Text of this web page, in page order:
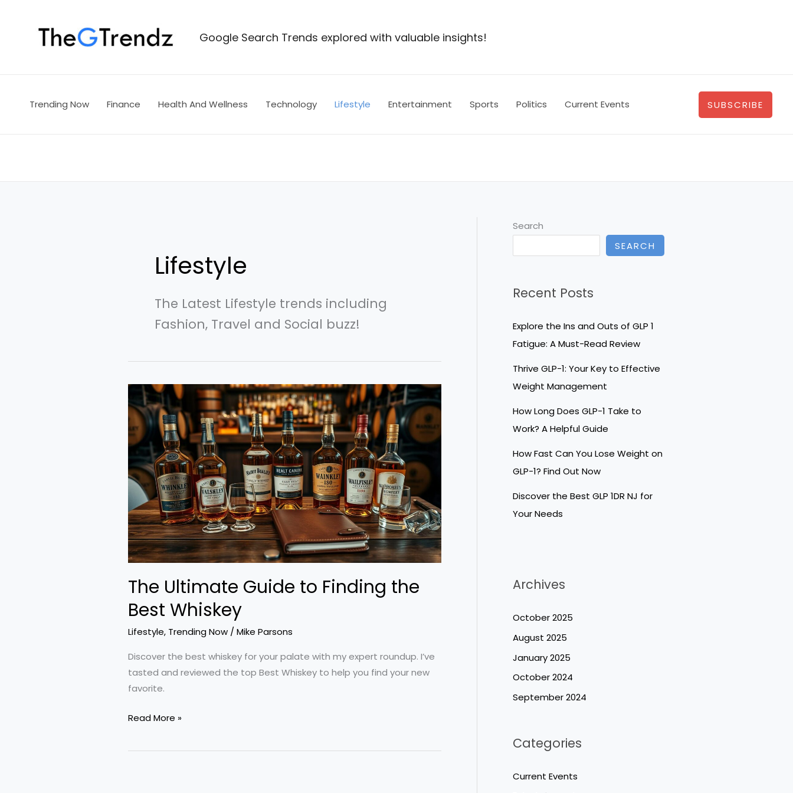
Google Search Trends explored with valuable insights!
Trending Now Finance Health And Wellness Technology Lifestyle Entertainment Sports Politics Current Events SUBSCRIBE
Lifestyle
The Latest Lifestyle trends including
Fashion, Travel and Social buzz!
The Ultimate Guide to Finding the
Best Whiskey
Lifestyle, Trending Now / Mike Parsons
Discover the best whiskey for your palate with my expert roundup. I’ve
tasted and reviewed the top Best Whiskey to help you find your new
favorite.
The
Guide
Read More »
Search
SEARCH
Recent Posts
Explore the Ins and Outs of GLP 1
Fatigue: A Must-Read Review
Thrive GLP-1: Your Key to Effective
Weight Management
How Long Does GLP-1 Take to
Work? A Helpful Guide
How Fast Can You Lose Weight on
GLP-1? Find Out Now
Discover the Best GLP 1DR NJ for
Your Needs
Archives
October 2025
August 2025
January 2025
October 2024
September 2024
Categories
Current Events